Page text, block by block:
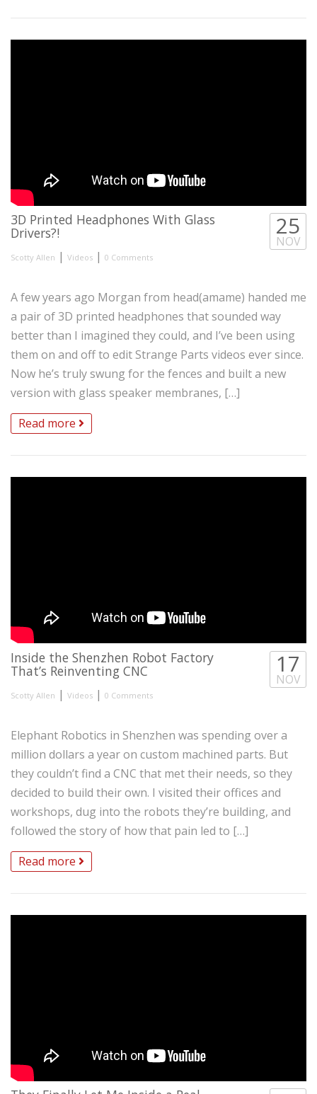
3D Printed Headphones With Glass
Drivers?!
Scotty Allen | Videos | 0 Comments
25
NOV
A few years ago Morgan from head(amame) handed me
a pair of 3D printed headphones that sounded way
better than I imagined they could, and I’ve been using
them on and off to edit Strange Parts videos ever since.
Now he’s truly swung for the fences and built a new
version with glass speaker membranes, […]
Read more
Inside the Shenzhen Robot Factory
That’s Reinventing CNC
Scotty Allen | Videos | 0 Comments
17
NOV
Elephant Robotics in Shenzhen was spending over a
million dollars a year on custom machined parts. But
they couldn’t find a CNC that met their needs, so they
decided to build their own. I visited their offices and
workshops, dug into the robots they’re building, and
followed the story of how that pain led to […]
Read more